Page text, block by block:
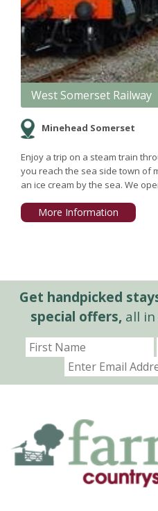
West Somerset Railway
Minehead Somerset
Enjoy a trip on a steam train
you reach the sea side town of
an ice cream by the sea. We
More Information
Get handpicked
special offers,all in